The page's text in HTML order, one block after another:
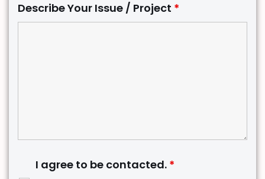
Describe Your Issue / Project *
I agree to be contacted. *